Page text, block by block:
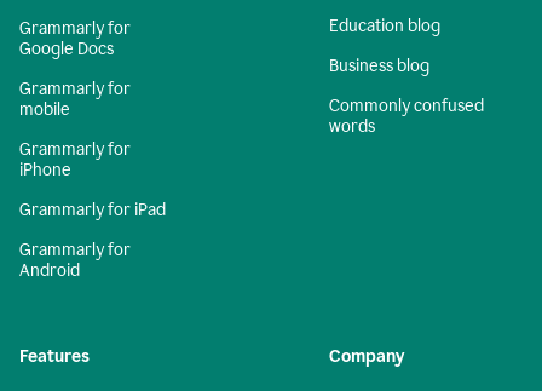
Grammarly for
Google Docs
Grammarly for
mobile
Grammarly for
iPhone
Grammarly for iPad
Grammarly for
Android
Education blog
Business blog
Commonly confused
words
Features Company